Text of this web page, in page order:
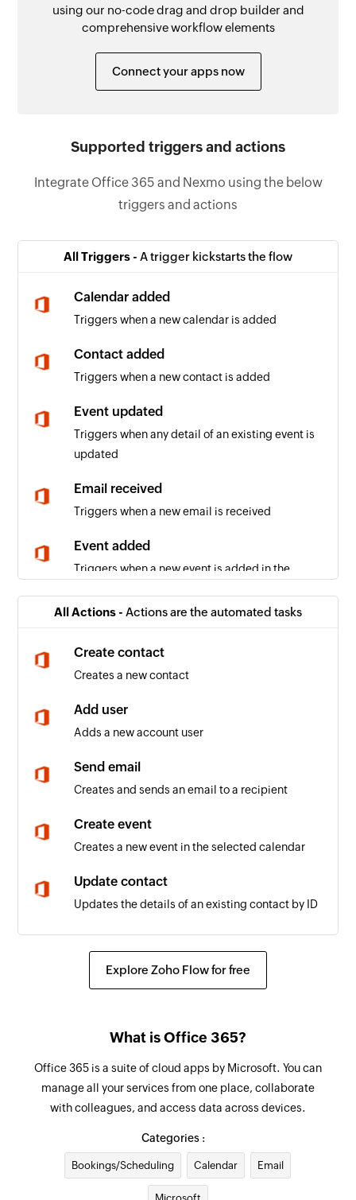
using our no-code drag and drop builder and
comprehensive workflow elements
Connect your apps now
Supported triggers and actions
Integrate Office 365 and Nexmo using the below
triggers and actions
All Triggers - A trigger kickstarts the flow
Calendar added
Triggers when a new calendar is added
Contact added
Triggers when a new contact is added
Event updated
Triggers when any detail of an existing event is
updated
Email received
Triggers when a new email is received
Event added
Triggers when a new event is added in the
Triggers when an email is received in a user or
All Actions - Actions are the automated tasks
Create contact
Creates a new contact
Add user
Adds a new account user
Send email
Creates and sends an email to a recipient
Create event
Creates a new event in the selected calendar
Update contact
Updates the details of an existing contact by ID
Update user
Fetches the details of an existing user by display
name
Fetch event
Fetches the details of an existing event by title
or ID
Explore Zoho Flow for free
What is Office 365?
Office 365 is a suite of cloud apps by Microsoft. You can
manage all your services from one place, collaborate
with colleagues, and access data across devices.
Categories :
Bookings/Scheduling Calendar Email